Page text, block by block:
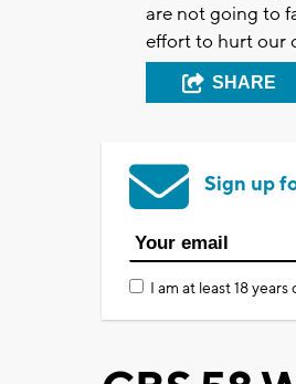
are not going to
effort to hurt our
SHARE
Sign up
I am at least 18